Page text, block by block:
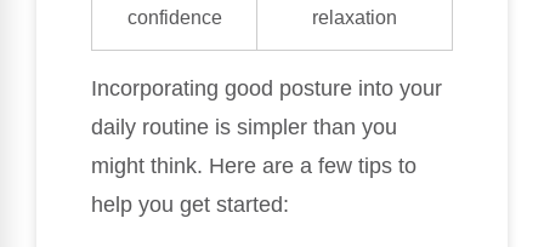
confidence
relaxation
Incorporating good posture into your
daily routine is simpler than you
might think. Here are a few tips to
help you get started: